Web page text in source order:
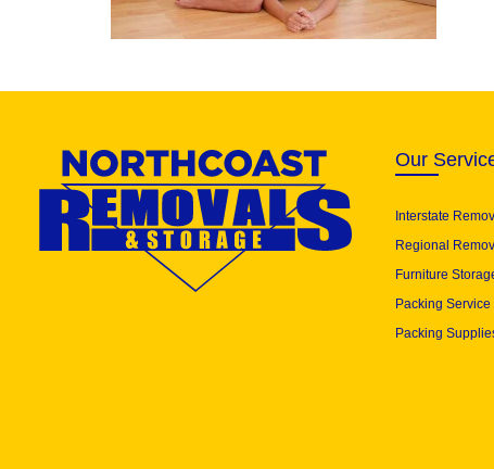
Our
Interstate
Regional
Furniture
Packing Service
Packing